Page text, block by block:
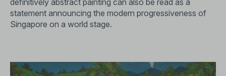
definitively abstract painting can also be read as a
statement announcing the modern progressiveness of
Singapore on a world stage.